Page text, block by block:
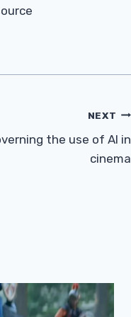
NEXT
the use of AI in
cinema